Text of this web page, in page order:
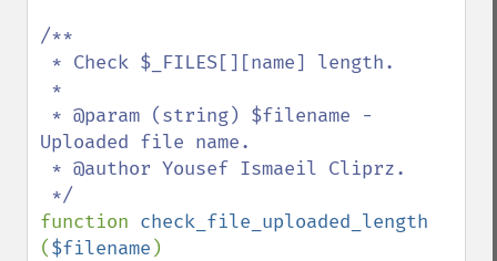
/**
Uploaded file name.
function
($filename )